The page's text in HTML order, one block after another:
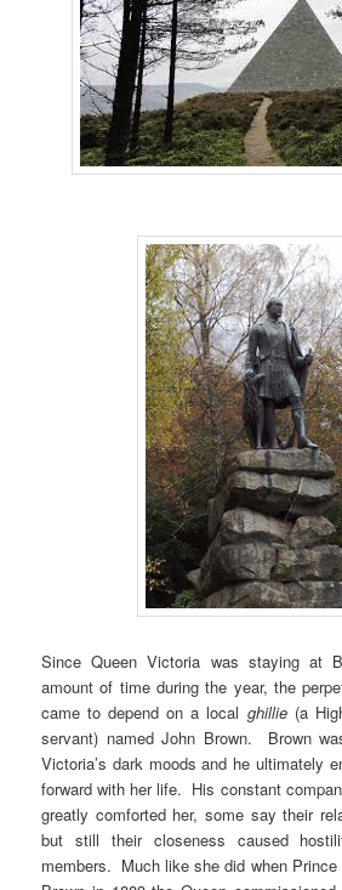
Since Queen Victoria was staying at
amount of time during the year, the
came to depend on a local ghillie(a
servant) named John Brown. Brown
Victoria’s dark moods and he ultimately
forward with her life. His constant
greatly comforted her, some say their
but still their closeness caused
members. Much like she did when